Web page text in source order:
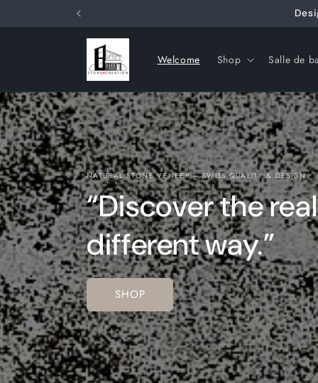
Welcome Shop Salle de
NATURAL STONE VENEER – SWISS QUALITY & DESIGN
“Discover the
different way.”
SHOP